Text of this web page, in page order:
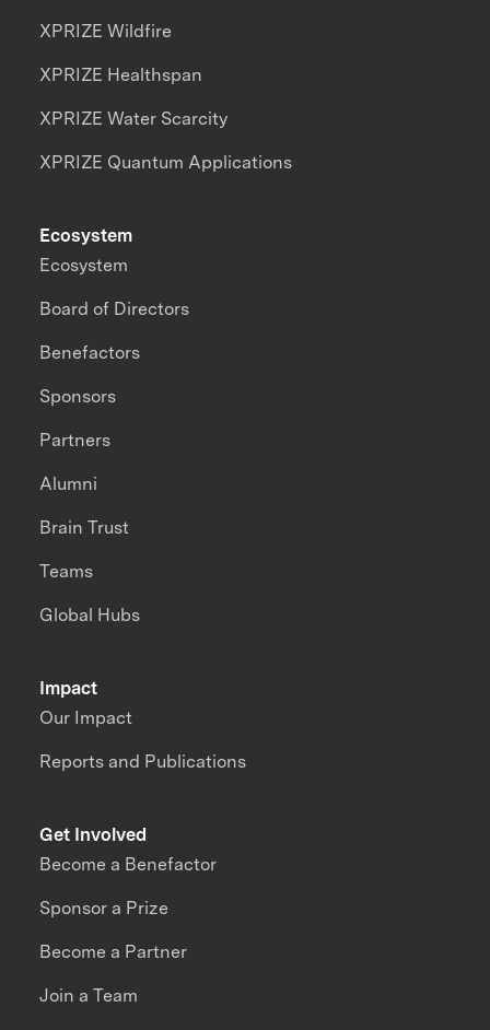
XPRIZE Wildfire
XPRIZE Healthspan
XPRIZE Water Scarcity
XPRIZE Quantum Applications
Impact
Our Impact
Reports and Publications
Ecosystem
Ecosystem
Board of Directors
Benefactors
Sponsors
Partners
Alumni
Brain Trust
Teams
Global Hubs
Get Involved
Become a Benefactor
Sponsor a Prize
Become a Partner
Join a Team